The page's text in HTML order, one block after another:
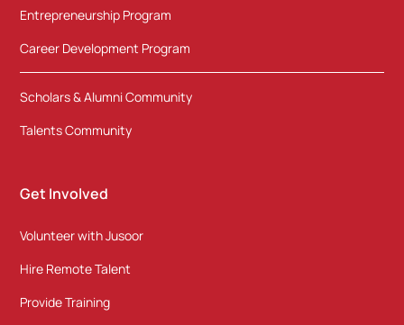
Entrepreneurship Program
Career Development Program
Scholars & Alumni Community
Talents Community
Get Involved
Volunteer with Jusoor
Hire Remote Talent
Provide Training